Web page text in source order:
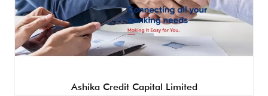
Ashika Credit Capital Limited